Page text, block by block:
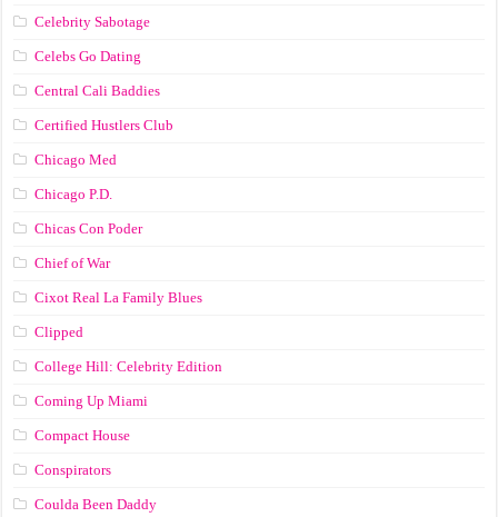
Celebrity Sabotage
Celebs Go Dating
Central Cali Baddies
Certified Hustlers Club
Chicago Med
Chicago P.D.
Chicas Con Poder
Chief of War
Cixot Real La Family Blues
Clipped
College Hill: Celebrity Edition
Coming Up Miami
Compact House
Conspirators
Coulda Been Daddy